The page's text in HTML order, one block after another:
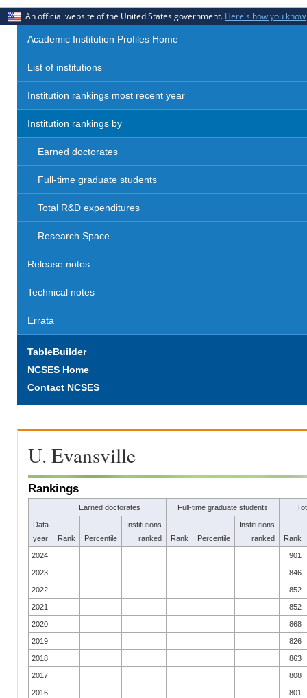
An official website of the United States government. Here's how you know
Academic Institution Profiles Home
List of institutions
Institution rankings most recent year
Institution rankings by
Earned doctorates
Full-time graduate students
Total R&D expenditures
Research Space
Release notes
Technical notes
Errata
TableBuilder
NCSES Home
Contact NCSES
U. Evansville
Rankings
Data
year
Earned doctorates Full-time graduate students
Rank Percentile
Institutions
ranked
Rank Percentile
Institutions
ranked
Rank
2024 901
2023 846
2022 852
2021 852
2020 868
2019 826
2018 863
2017 808
2016 801